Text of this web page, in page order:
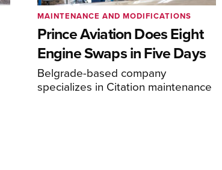
Prince Aviation Does Eight
Engine Swaps in Five Days
Belgrade-based company
specializes in Citation maintenance
MAINTENANCE AND MODIFICATIONS